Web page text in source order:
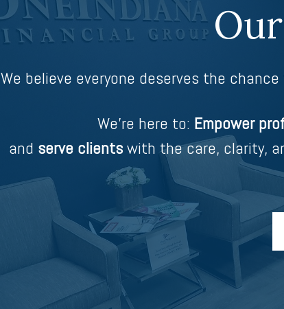
We believe everyone deserves the
We’re here to: Empower
and serve clientswith the care, clarity,